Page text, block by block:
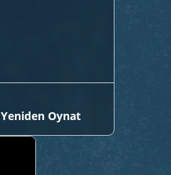
Yeniden Oynat